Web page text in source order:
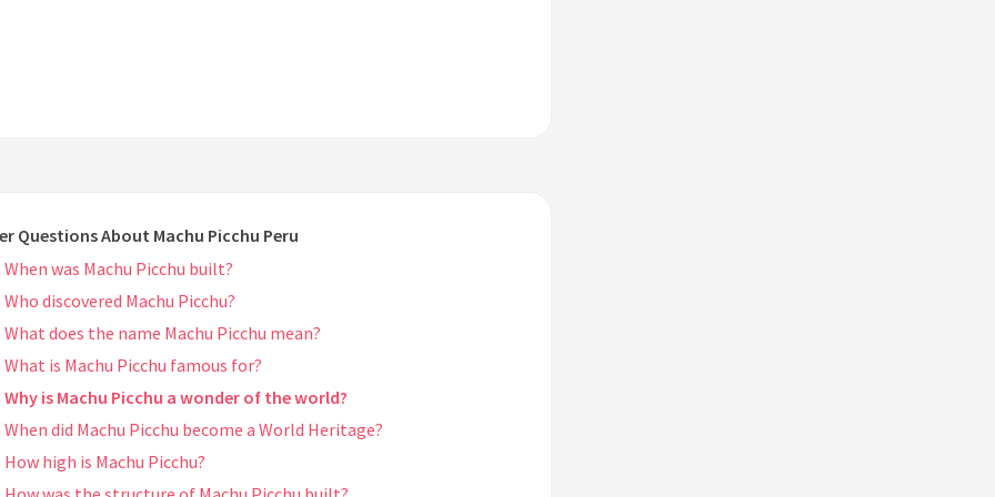
Questions About Machu Picchu Peru
When was Machu Picchu built?
Who discovered Machu Picchu?
What does the name Machu Picchu mean?
What is Machu Picchu famous for?
Why is Machu Picchu a wonder of the world?
When did Machu Picchu become a World Heritage?
How high is Machu Picchu?